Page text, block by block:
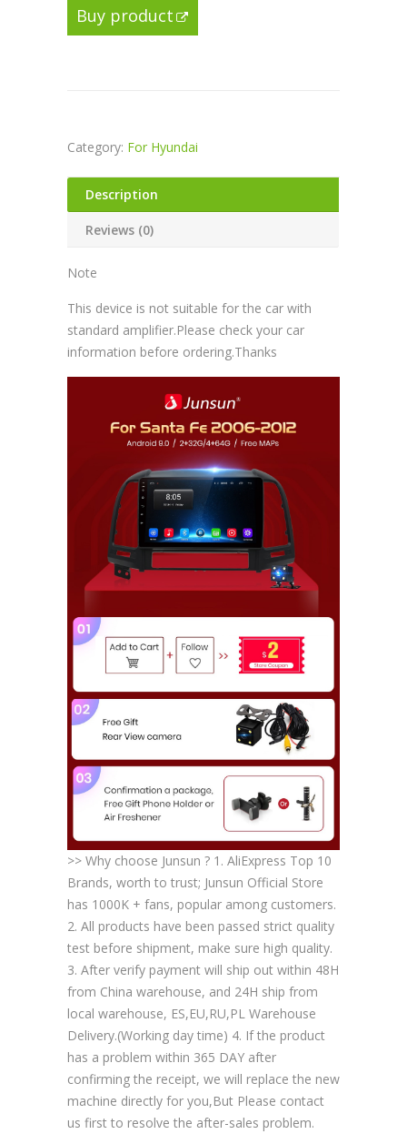
Buy product
Category: For Hyundai
Description
Reviews (0)
Note
This device is not suitable for the car with
standard amplifier.Please check your car
information before ordering.Thanks
>> Why choose Junsun ? 1. AliExpress Top 10
Brands, worth to trust; Junsun Official Store
has 1000K + fans, popular among customers.
2. All products have been passed strict quality
test before shipment, make sure high quality.
3. After verify payment will ship out within 48H
from China warehouse, and 24H ship from
local warehouse, ES,EU,RU,PL Warehouse
Delivery.(Working day time) 4. If the product
has a problem within 365 DAY after
confirming the receipt, we will replace the new
machine directly for you,But Please contact
us first to resolve the after-sales problem.